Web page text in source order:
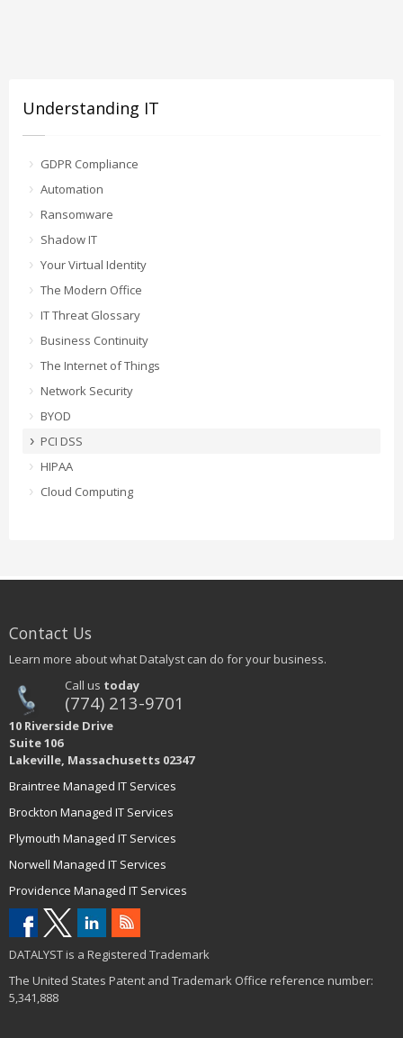
Understanding IT
GDPR Compliance
Automation
Ransomware
Shadow IT
Your Virtual Identity
The Modern Office
IT Threat Glossary
Business Continuity
The Internet of Things
Network Security
BYOD
PCI DSS
HIPAA
Cloud Computing
Contact Us
Learn more about what Datalyst can do for your business.
Call us today
(774) 213-9701
10 Riverside Drive
Suite 106
Lakeville, Massachusetts 02347
Braintree Managed IT Services
Brockton Managed IT Services
Plymouth Managed IT Services
Norwell Managed IT Services
Providence Managed IT Services
DATALYST is a Registered Trademark
The United States Patent and Trademark Office reference number:
5,341,888